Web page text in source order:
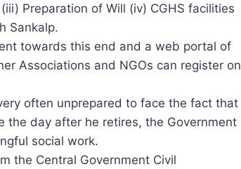
Preparation of Will (iv) CGHS facilities
Sankalp.
towards this end and a web portal of
Associations and NGOs can register on
often unprepared to face the fact that
the day after he retires, the Government
social work.
the Central Government Civil